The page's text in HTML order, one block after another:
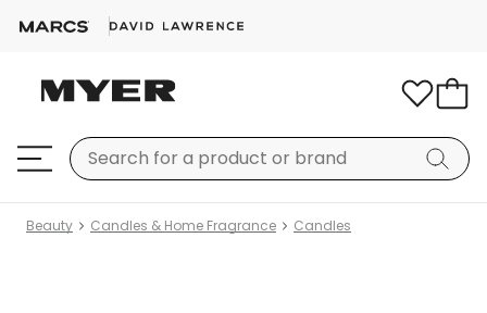
Beauty Candles & Home Fragrance Candles